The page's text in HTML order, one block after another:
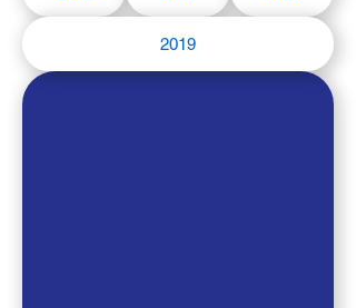
2019